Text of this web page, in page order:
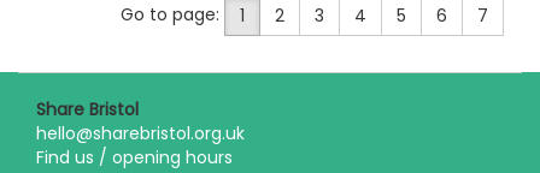
Go to page:
1 2 3 4 5 6 7
Share Bristol
hello@sharebristol.org.uk
Find us / opening hours